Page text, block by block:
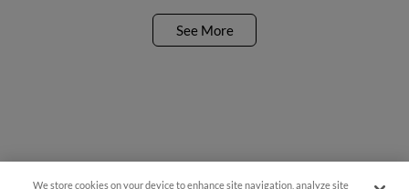
See More
We store cookies on your device to enhance site navigation, analyze site